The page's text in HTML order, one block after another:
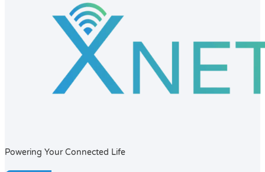
Powering Your Connected Life